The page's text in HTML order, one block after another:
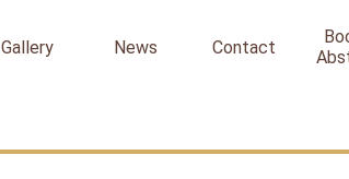
Gallery News Contact